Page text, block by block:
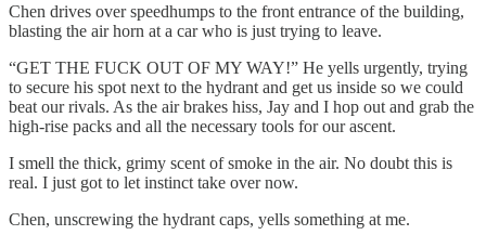
Chen drives over speedhumps to the front entrance of the building,
blasting the air horn at a car who is just trying to leave.
“GET THE FUCK OUT OF MY WAY!” He yells urgently, trying
to secure his spot next to the hydrant and get us inside so we could
beat our rivals. As the air brakes hiss, Jay and I hop out and grab the
high-rise packs and all the necessary tools for our ascent.
I smell the thick, grimy scent of smoke in the air. No doubt this is
real. I just got to let instinct take over now.
Chen, unscrewing the hydrant caps, yells something at me.